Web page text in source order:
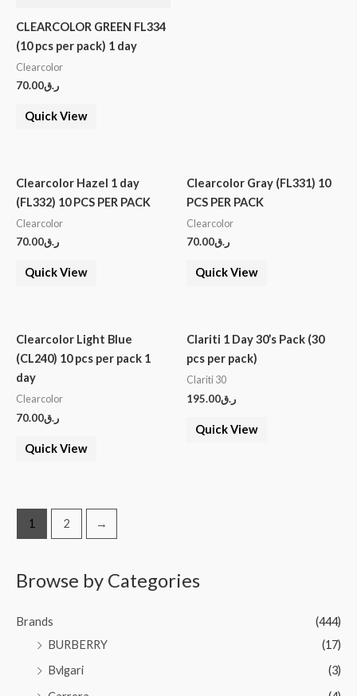
Browse by Categories
Brands
(444)
BURBERRY
(17)
Bvlgari
(3)
CLEARCOLOR GREEN FL334
(10 pcs per pack) 1 day
Clearcolor
ر.ق70.00
Quick View
Clearcolor Hazel 1 day
(FL332) 10 PCS PER PACK
Clearcolor
ر.ق70.00
Quick View
Clearcolor Gray (FL331) 10
PCS PER PACK
Clearcolor
ر.ق70.00
Quick View
Clearcolor Light Blue
(CL240) 10 pcs per pack 1
day
Clearcolor
ر.ق70.00
Quick View
Clariti 1 Day 30’s Pack (30
pcs per pack)
Clariti 30
ر.ق195.00
Quick View
1 2 →